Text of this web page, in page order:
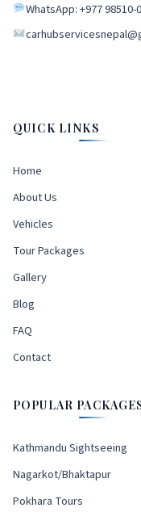
WhatsApp: +977 98510-
QUICK LINKS
Home
About Us
Vehicles
Tour Packages
Gallery
Blog
FAQ
Contact
POPULAR
Kathmandu Sightseeing
Nagarkot/Bhaktapur
Pokhara Tours